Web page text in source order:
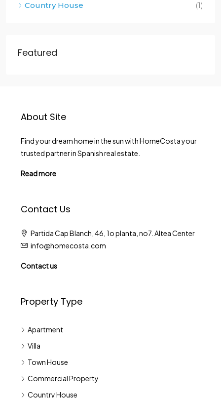
Country House
(1)
Featured
About Site
Find your dream home in the sun with HomeCosta your
trusted partner in Spanish real estate.
Read more
Contact Us
Partida Cap Blanch, 46, 1o planta, no7. Altea Center
info@homecosta.com
Contact us
Property Type
Apartment
Villa
Town House
Commercial Property
Country House